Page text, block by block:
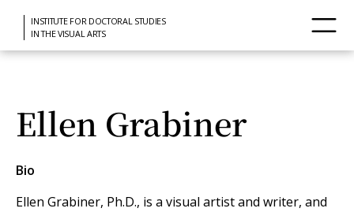
INSTITUTE FOR DOCTORAL STUDIES
IN THE VISUAL ARTS
Ellen Grabiner
Bio
Ellen Grabiner, Ph.D., is a visual artist and writer, and